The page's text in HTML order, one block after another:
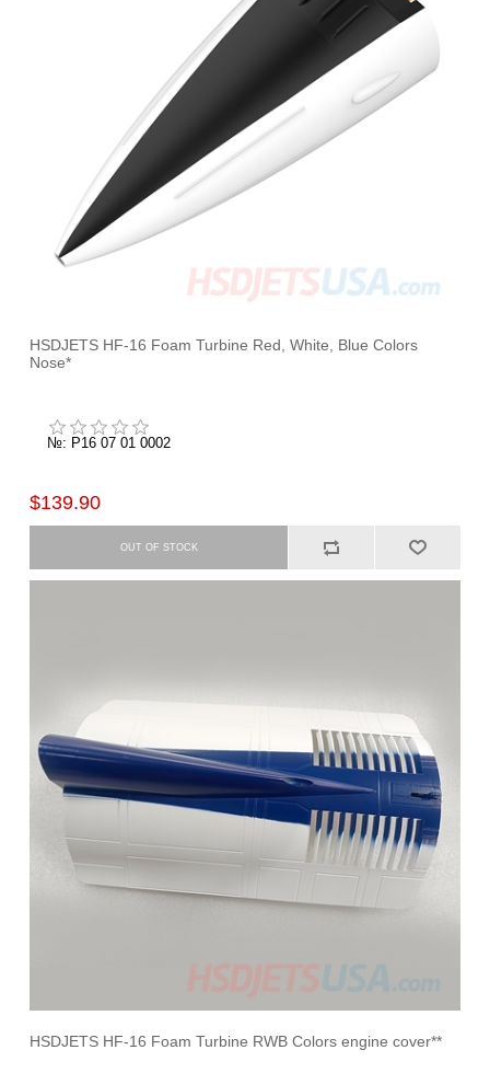
HSDJETS HF-16 Foam Turbine Red, White, Blue Colors
Nose*
№: P16 07 01 0002
$139.90
HSDJETS HF-16 Foam Turbine RWB Colors engine cover**